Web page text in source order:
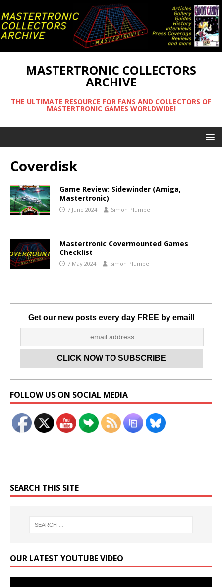
MASTERTRONIC COLLECTORS
ARCHIVE
THE ULTIMATE RESOURCE FOR FANS AND COLLECTORS OF
MASTERTRONIC GAMES WORLDWIDE!
Coverdisk
Game Review: Sidewinder (Amiga,
Mastertronic)
7 June 2024 Simon Plumbe
Mastertronic Covermounted Games
Checklist
7 May 2024 Simon Plumbe
Get our new posts every day FREE by email!
FOLLOW US ON SOCIAL MEDIA
SEARCH THIS SITE
OUR LATEST YOUTUBE VIDEO